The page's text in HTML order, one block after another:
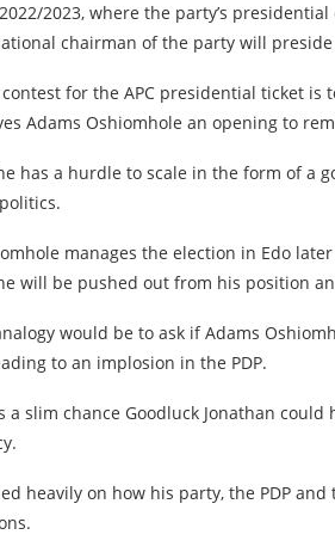
2023, where the party’s
chairman of the party will
for the APC presidential ticket
Adams Oshiomhole an opening to
has a hurdle to scale in the form of a
manages the election in Edo
will be pushed out from his position
would be to ask if Adams
to an implosion in the PDP.
a slim chance Goodluck Jonathan
heavily on how his party, the PDP